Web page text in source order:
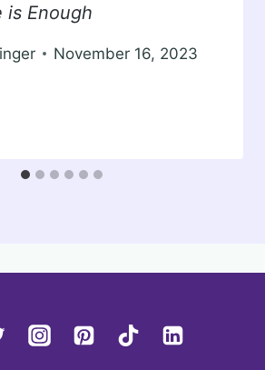
is Enough
November 16, 2023